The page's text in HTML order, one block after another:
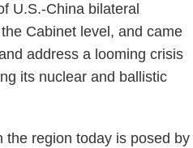
U.S.-China bilateral
Cabinet level, and came
address a looming crisis
its nuclear and ballistic
the region today is posed by